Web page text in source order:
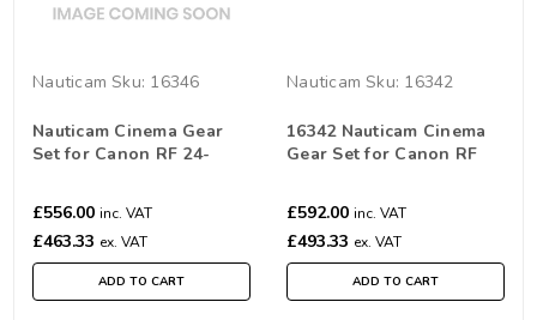
Nauticam Sku: 16346
Nauticam Cinema Gear
Set for Canon RF 24-
£556.00 inc. VAT
£463.33 ex. VAT
ADD TO CART
Nauticam Sku: 16342
16342 Nauticam Cinema
Gear Set for Canon RF
£592.00 inc. VAT
£493.33 ex. VAT
ADD TO CART